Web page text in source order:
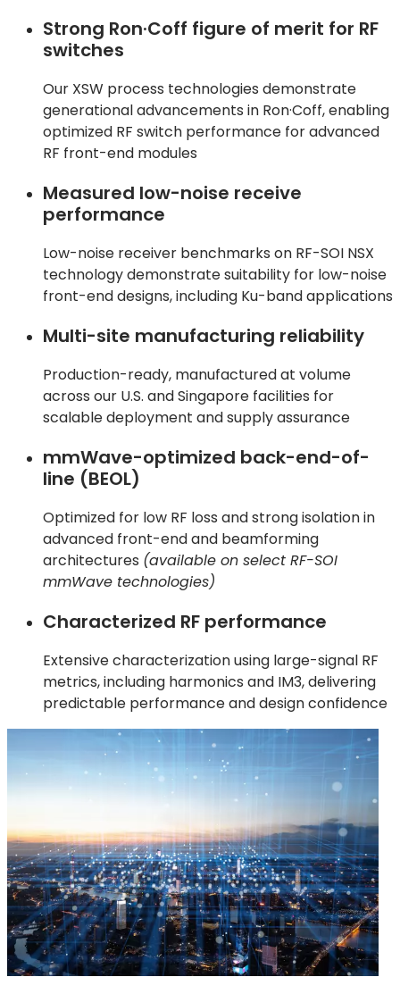
Strong Ron·Coff figure of merit for RF
switches
Our XSW process technologies demonstrate
generational advancements in Ron·Coff, enabling
optimized RF switch performance for advanced
RF front-end modules
Measured low-noise receive
performance
Low-noise receiver benchmarks on RF-SOI NSX
technology demonstrate suitability for low-noise
front-end designs, including Ku-band applications
Multi-site manufacturing reliability
Production-ready, manufactured at volume
across our U.S. and Singapore facilities for
scalable deployment and supply assurance
mmWave-optimized back-end-of-
line (BEOL)
Optimized for low RF loss and strong isolation in
advanced front-end and beamforming
architectures (available on select RF-SOI
mmWave technologies)
Characterized RF performance
Extensive characterization using large-signal RF
metrics, including harmonics and IM3, delivering
predictable performance and design confidence